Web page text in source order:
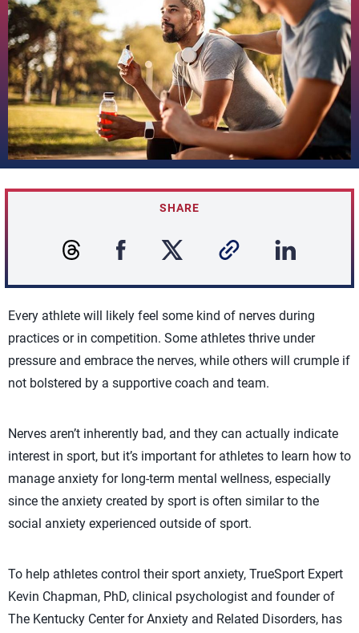
SHARE
Every athlete will likely feel some kind of nerves during
practices or in competition. Some athletes thrive under
pressure and embrace the nerves, while others will crumple if
not bolstered by a supportive coach and team.
Nerves aren’t inherently bad, and they can actually indicate
interest in sport, but it’s important for athletes to learn how to
manage anxiety for long-term mental wellness, especially
since the anxiety created by sport is often similar to the
social anxiety experienced outside of sport.
To help athletes control their sport anxiety, TrueSport Expert
Kevin Chapman, PhD, clinical psychologist and founder of
The Kentucky Center for Anxiety and Related Disorders, has